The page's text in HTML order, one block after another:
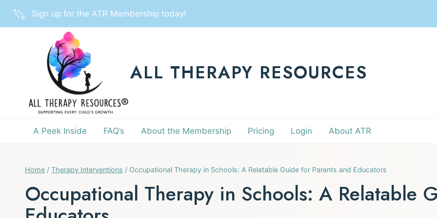
Skip
Sign up for the ATR Membership today!
ALL THERAPY RESOURCES
A Peek Inside FAQ’s About the Membership Pricing Login About ATR
Home / Therapy Interventions / Occupational Therapy in Schools: A Relatable Guide for Parents and Educators
Occupational Therapy in Schools: A Relatable